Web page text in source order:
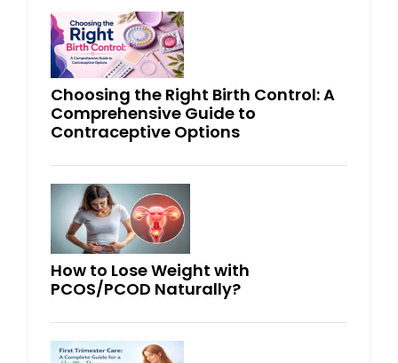
Choosing the Right Birth Control: A
Comprehensive Guide to
Contraceptive Options
How to Lose Weight with
PCOS/PCOD Naturally?